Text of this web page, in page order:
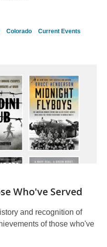
Colorado
Current Events
Who've Served
and recognition of
of those who've